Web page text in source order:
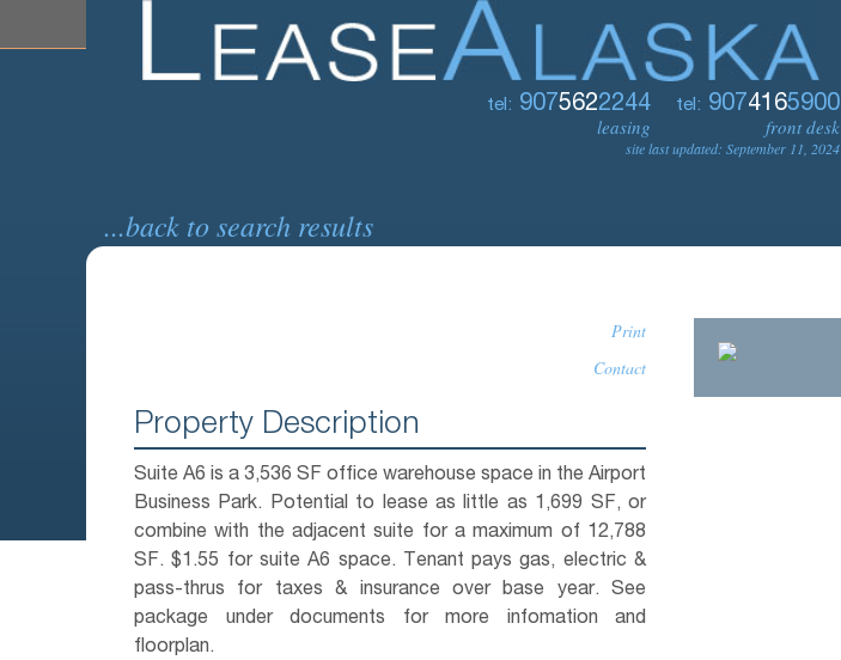
tel: 9075622244
leasing
tel: 907 4165900
front desk
site last updated: September 11, 2024
...back to search results
Print
Contact
Property Description
Suite A6 is a 3,536 SF office warehouse space in the Airport
Business Park. Potential to lease as little as 1,699 SF, or
combine with the adjacent suite for a maximum of 12,788
SF. $1.55 for suite A6 space. Tenant pays gas, electric &
pass-thrus for taxes & insurance over base year. See
package under documents for more infomation and
floorplan.